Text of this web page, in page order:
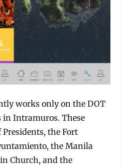
works only on the DOT
in Intramuros. These
the Fort
the Manila
Church, and the